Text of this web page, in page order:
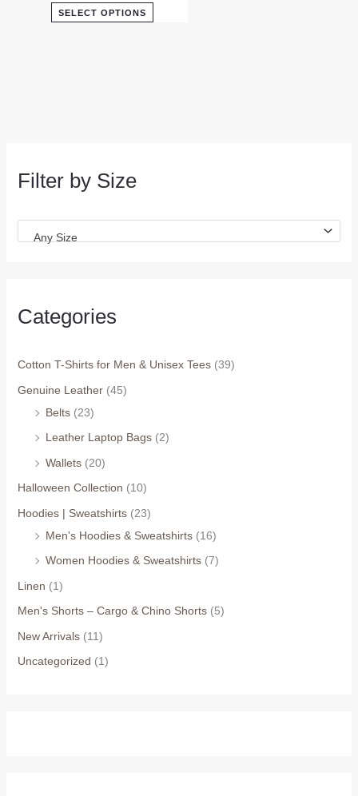
Filter by Size
Any Size
Categories
Cotton T-Shirts for Men & Unisex Tees (39)
Genuine Leather (45)
Belts (23)
Leather Laptop Bags (2)
Wallets (20)
Halloween Collection (10)
Hoodies | Sweatshirts (23)
Men's Hoodies & Sweatshirts (16)
Women Hoodies & Sweatshirts (7)
Linen (1)
Men's Shorts – Cargo & Chino Shorts (5)
New Arrivals (11)
Uncategorized (1)
SELECT OPTIONS